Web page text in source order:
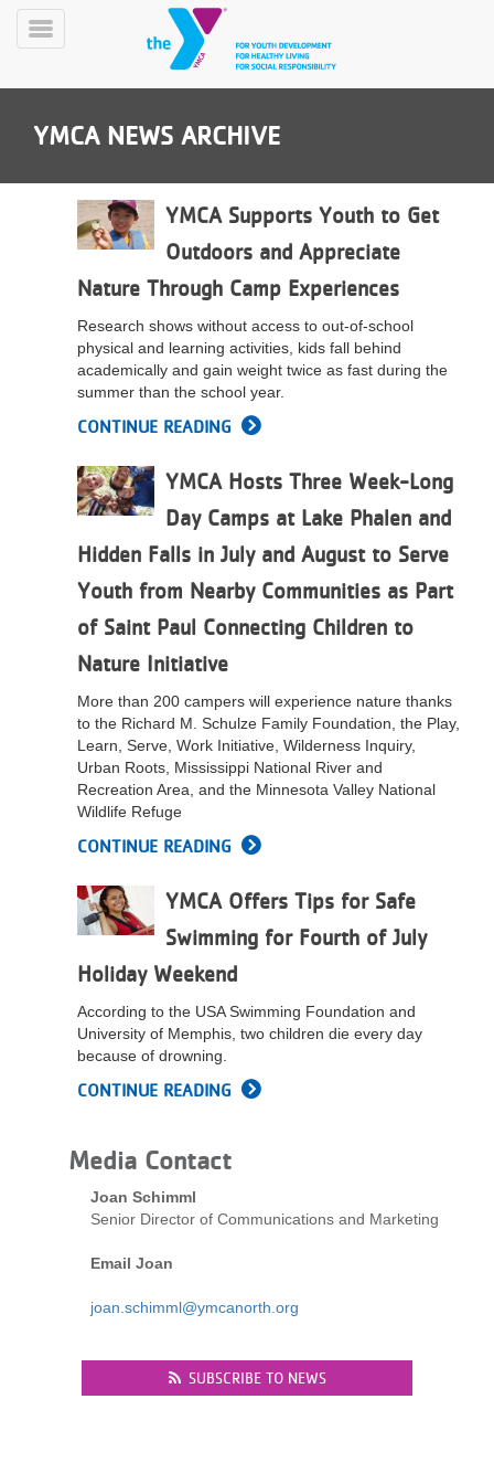
Skip
PROGRAMS
CLASSES
SCHEDULES
LOCATIONS
MEMBERSHIP
Toggle
YMCA NEWS ARCHIVE
YMCA Supports Youth to Get
Outdoors and Appreciate
Nature Through Camp Experiences
Research shows without access to out-of-school
physical and learning activities, kids fall behind
academically and gain weight twice as fast during the
summer than the school year.
CONTINUE READING
YMCA Hosts Three Week-Long
Day Camps at Lake Phalen and
Hidden Falls in July and August to Serve
Youth from Nearby Communities as Part
of Saint Paul Connecting Children to
Nature Initiative
More than 200 campers will experience nature thanks
to the Richard M. Schulze Family Foundation, the Play,
Learn, Serve, Work Initiative, Wilderness Inquiry,
Urban Roots, Mississippi National River and
Recreation Area, and the Minnesota Valley National
Wildlife Refuge
CONTINUE READING
YMCA Offers Tips for Safe
Swimming for Fourth of July
Holiday Weekend
According to the USA Swimming Foundation and
University of Memphis, two children die every day
because of drowning.
CONTINUE READING
Media Contact
Joan Schimml
Senior Director of Communications and Marketing
Email Joan
joan.schimml@ymcanorth.org
SUBSCRIBE TO NEWS